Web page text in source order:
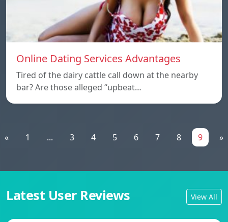
Online Dating Services Advantages
Tired of the dairy cattle call down at the nearby
bar? Are those alleged “upbeat…
« 1 ... 3 4 5 6 7 8 9 »
Latest User Reviews View All